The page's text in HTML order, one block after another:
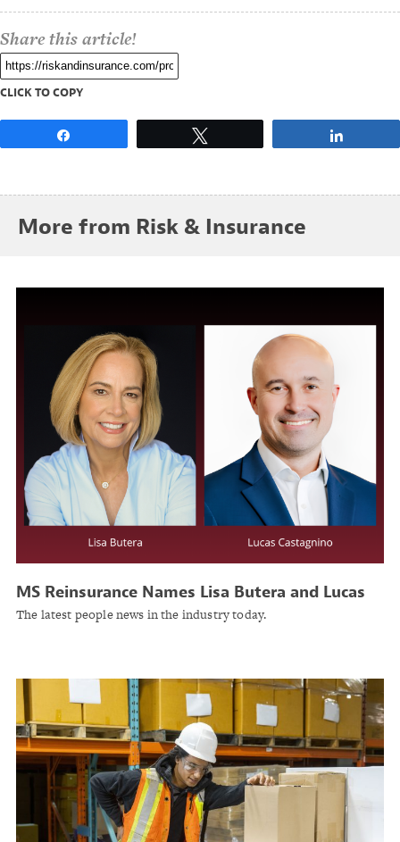
Share this article!
CLICK TO COPY
More from Risk & Insurance
MS Reinsurance Names Lisa Butera and Lucas
Castagnino Chief Underwriting Officers for the
The latest people news in the industry today.